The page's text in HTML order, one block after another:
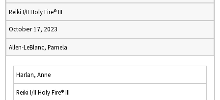
Reiki I/II Holy Fire® III
October 17, 2023
Allen-LeBlanc, Pamela
Harlan, Anne
Reiki I/II Holy Fire® III